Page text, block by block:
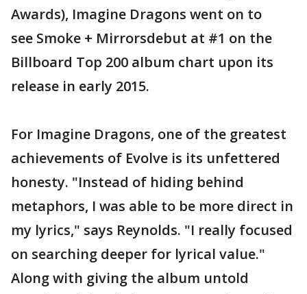
Awards), Imagine Dragons went on to
see Smoke + Mirrorsdebut at #1 on the
Billboard Top 200 album chart upon its
release in early 2015.
For Imagine Dragons, one of the greatest
achievements of Evolve is its unfettered
honesty. "Instead of hiding behind
metaphors, I was able to be more direct in
my lyrics," says Reynolds. "I really focused
on searching deeper for lyrical value."
Along with giving the album untold